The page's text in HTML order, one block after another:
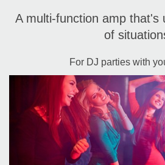
A multi-function amp that's
of
For DJ parties with